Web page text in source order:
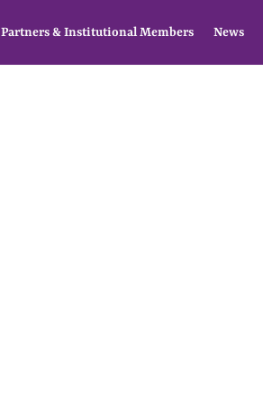
Partners & Institutional Members News